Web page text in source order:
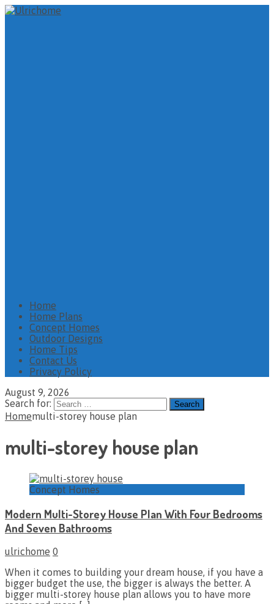
Home
Home Plans
Concept Homes
Outdoor Designs
Home Tips
Contact Us
Privacy Policy
August 9, 2026
Search for:
Homemulti-storey house plan
multi-storey house plan
Concept Homes
Modern Multi-Storey House Plan With Four Bedrooms
And Seven Bathrooms
ulrichome 0
When it comes to building your dream house, if you have a
bigger budget the use, the bigger is always the better. A
bigger multi-storey house plan allows you to have more